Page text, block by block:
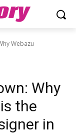
Webazu
Why
the
in